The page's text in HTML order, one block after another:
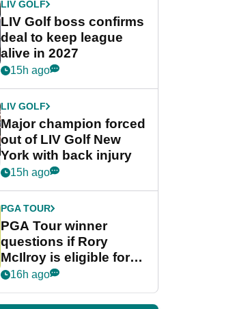
LIV GOLF
LIV Golf boss confirms
deal to keep league
alive in 2027
15h ago
LIV GOLF
Major champion forced
out of LIV Golf New
York with back injury
15h ago
PGA TOUR
PGA Tour winner
questions if Rory
McIlroy is eligible for
POY race: "It's
16h ago